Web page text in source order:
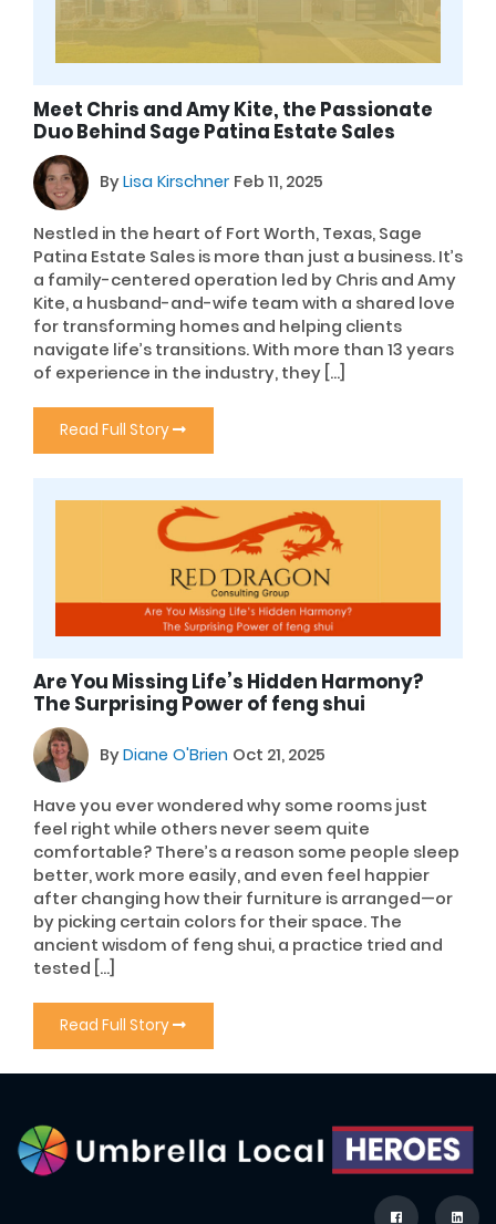
Meet Chris and Amy Kite, the Passionate
Duo Behind Sage Patina Estate Sales
ByLisa Kirschner Feb 11, 2025
Nestled in the heart of Fort Worth, Texas, Sage
Patina Estate Sales is more than just a business. It’s
a family-centered operation led by Chris and Amy
Kite, a husband-and-wife team with a shared love
for transforming homes and helping clients
navigate life’s transitions. With more than 13 years
of experience in the industry, they […]
Read Full Story
Are You Missing Life’s Hidden Harmony?
The Surprising Power of feng shui
ByDiane O'Brien Oct 21, 2025
Have you ever wondered why some rooms just
feel right while others never seem quite
comfortable? There’s a reason some people sleep
better, work more easily, and even feel happier
after changing how their furniture is arranged—or
by picking certain colors for their space. The
ancient wisdom of feng shui, a practice tried and
tested […]
Read Full Story